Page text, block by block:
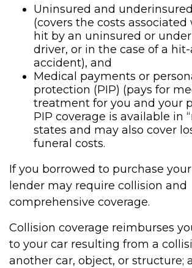
Uninsured and
(covers the costs
hit by an uninsured or
driver, or in the case of a
accident), and
Medical payments or
protection (PIP) (pays for
treatment for you and your
PIP coverage is available in
states and may also cover
funeral costs.
If you borrowed to purchase
lender may require collision and
comprehensive coverage.
Collision coverage reimburses
to your car resulting from a
another car, object, or structure;